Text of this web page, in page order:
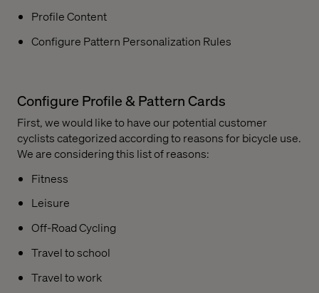
Profile Content
Configure Pattern Personalization Rules
Configure Profile & Pattern Cards
First, we would like to have our potential customer
cyclists categorized according to reasons for bicycle use.
We are considering this list of reasons:
Fitness
Leisure
Off-Road Cycling
Travel to school
Travel to work